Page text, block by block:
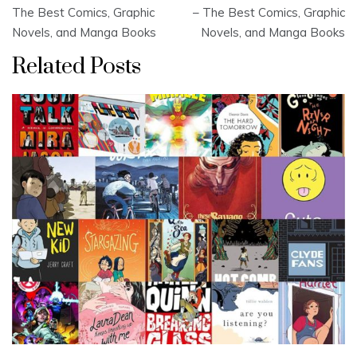
navigation
The Best Comics, Graphic
Novels, and Manga Books
– The Best Comics, Graphic
Novels, and Manga Books
Related Posts